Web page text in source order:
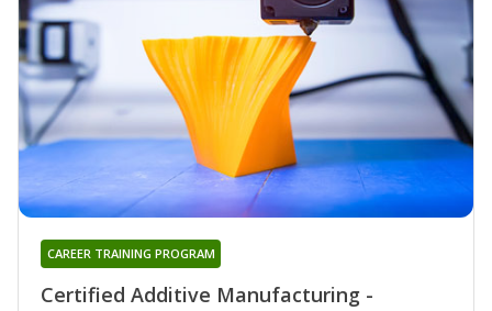
Certified Additive Manufacturing -
CAREER TRAINING PROGRAM